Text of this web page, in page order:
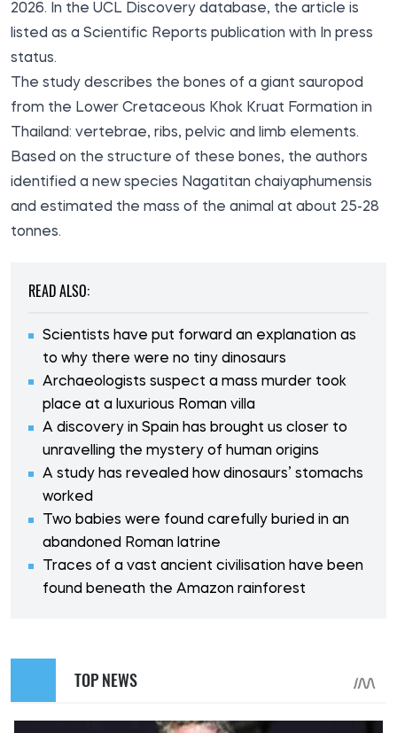
2026. In the UCL Discovery database, the article is
listed as a Scientific Reports publication with In press
status.
The study describes the bones of a giant sauropod
from the Lower Cretaceous Khok Kruat Formation in
Thailand: vertebrae, ribs, pelvic and limb elements.
Based on the structure of these bones, the authors
identified a new species Nagatitan chaiyaphumensis
and estimated the mass of the animal at about 25-28
tonnes.
READ ALSO:
Scientists have put forward an explanation as
to why there were no tiny dinosaurs
Archaeologists suspect a mass murder took
place at a luxurious Roman villa
A discovery in Spain has brought us closer to
unravelling the mystery of human origins
A study has revealed how dinosaurs’ stomachs
worked
Two babies were found carefully buried in an
abandoned Roman latrine
Traces of a vast ancient civilisation have been
found beneath the Amazon rainforest